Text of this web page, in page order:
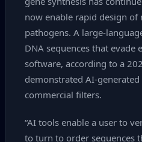
now enable rapid design of
pathogens. A
DNA sequences that evade
software, according to a
demonstrated
commercial filters.
“AI tools enable a user to
to turn to order sequences